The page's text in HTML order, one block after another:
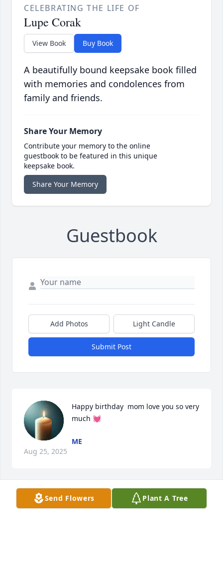
CELEBRATING THE LIFE OF
Lupe Corak
View Book Buy Book
A beautifully bound keepsake book filled
with memories and condolences from
family and friends.
Share Your Memory
Contribute your memory to the online
guestbook to be featured in this unique
keepsake book.
Share Your Memory
Guestbook
Add Photos Light Candle
Submit Post
Happy birthday  mom love you so very
much 💓
ME
Aug 25, 2025
Love you mom
Send Flowers Plant A Tree